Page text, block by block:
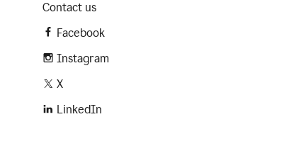
Contact us
Facebook
Instagram
X
LinkedIn